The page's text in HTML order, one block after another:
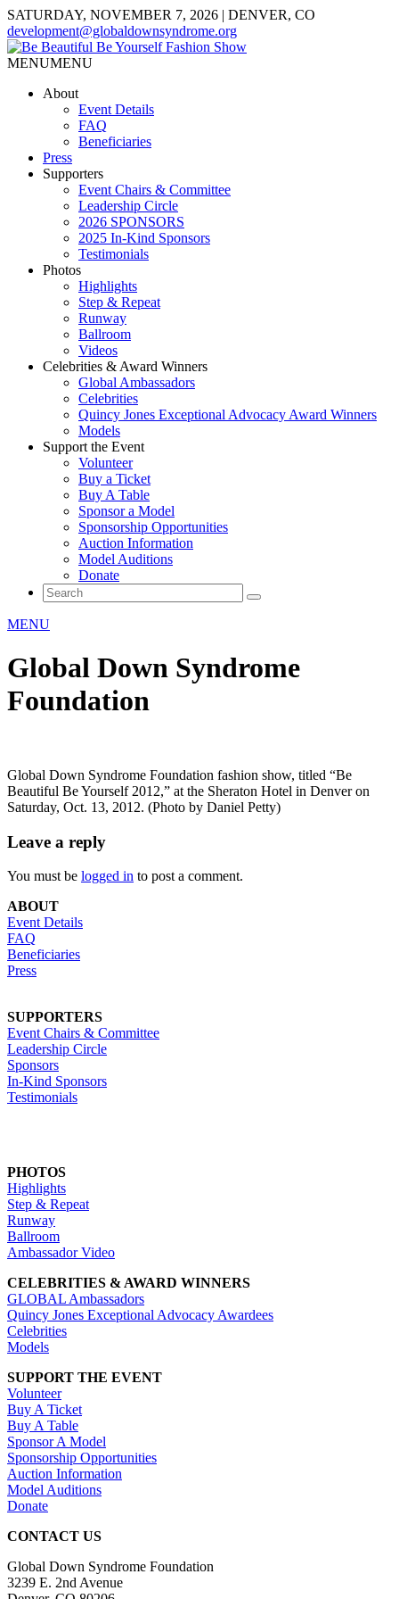
SATURDAY, NOVEMBER 7, 2026 | DENVER, CO
development@globaldownsyndrome.org
MENUMENU
About
Event Details
FAQ
Beneficiaries
Press
Supporters
Event Chairs & Committee
Leadership Circle
2026 SPONSORS
2025 In-Kind Sponsors
Testimonials
Photos
Highlights
Step & Repeat
Runway
Ballroom
Videos
Celebrities & Award Winners
Global Ambassadors
Celebrities
Quincy Jones Exceptional Advocacy Award Winners
Models
Support the Event
Volunteer
Buy a Ticket
Buy A Table
Sponsor a Model
Sponsorship Opportunities
Auction Information
Model Auditions
Donate
MENU
Global Down Syndrome
Foundation
Global Down Syndrome Foundation fashion show, titled “Be
Beautiful Be Yourself 2012,” at the Sheraton Hotel in Denver on
Saturday, Oct. 13, 2012. (Photo by Daniel Petty)
Leave a reply
You must be logged in to post a comment.
ABOUT
Event Details
FAQ
Beneficiaries
Press
SUPPORTERS
Event Chairs & Committee
Leadership Circle
Sponsors
In-Kind Sponsors
Testimonials
PHOTOS
Highlights
Step & Repeat
Runway
Ballroom
Ambassador Video
CELEBRITIES & AWARD WINNERS
GLOBAL Ambassadors
Quincy Jones Exceptional Advocacy Awardees
Celebrities
Models
SUPPORT THE EVENT
Volunteer
Buy A Ticket
Buy A Table
Sponsor A Model
Sponsorship Opportunities
Auction Information
Model Auditions
Donate
CONTACT US
Global Down Syndrome Foundation
3239 E. 2nd Avenue